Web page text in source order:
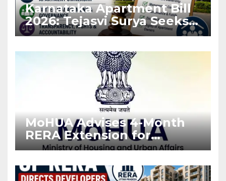
Karnataka Apartment Bill
2026: Tejasvi Surya Seeks
Stronger RERA
MoHUA Advises 4-Month
RERA Extension for
Projects Affected by West